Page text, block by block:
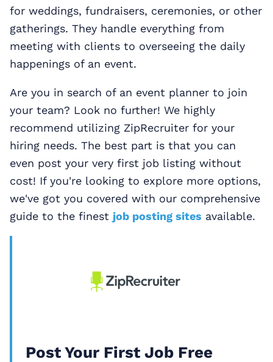
for weddings, fundraisers, ceremonies, or other
gatherings. They handle everything from
meeting with clients to overseeing the daily
happenings of an event.
Are you in search of an event planner to join
your team? Look no further! We highly
recommend utilizing ZipRecruiter for your
hiring needs. The best part is that you can
even post your very first job listing without
cost! If you're looking to explore more options,
we've got you covered with our comprehensive
guide to the finest job posting sites available.
Post Your First Job Free